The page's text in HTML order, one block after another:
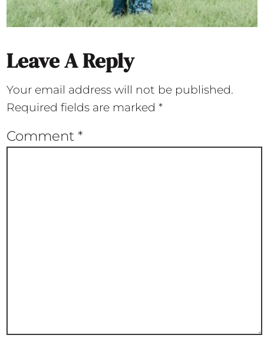
Leave A Reply
Your email address will not be published.
Required fields are marked*
Comment*